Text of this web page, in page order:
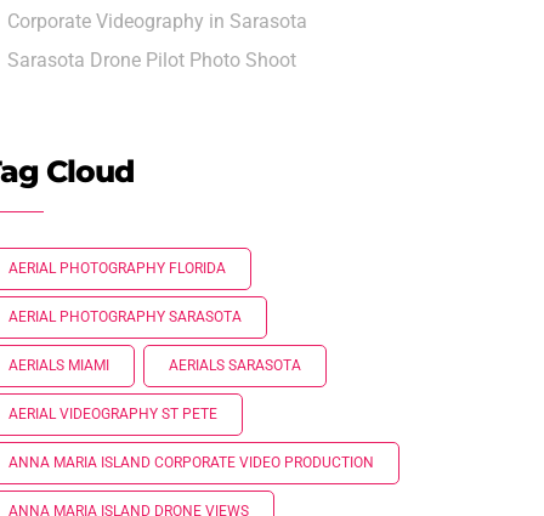
Corporate Videography in Sarasota
Sarasota Drone Pilot Photo Shoot
Cloud
AERIAL PHOTOGRAPHY FLORIDA
AERIAL PHOTOGRAPHY SARASOTA
AERIALS MIAMI AERIALS SARASOTA
AERIAL VIDEOGRAPHY ST PETE
ANNA MARIA ISLAND CORPORATE VIDEO PRODUCTION
ANNA MARIA ISLAND DRONE VIEWS